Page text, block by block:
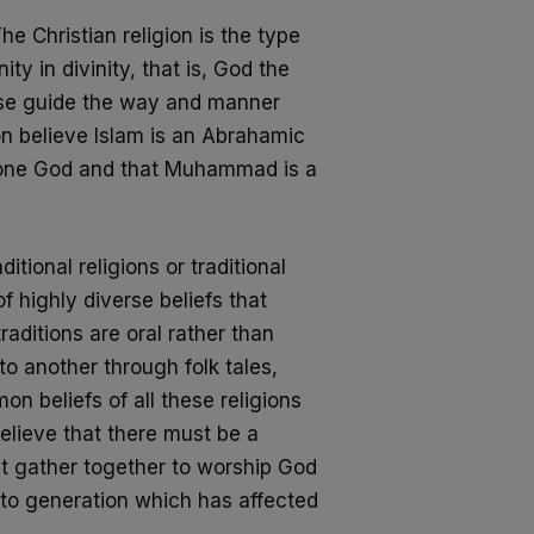
Christian religion is the type
in divinity, that is, God the
guide the way and manner
believe Islam is an Abrahamic
God and that Muhammad is a
religions or traditional
highly diverse beliefs that
are oral rather than
another through folk tales,
beliefs of all these religions
that there must be a
gather together to worship God
generation which has affected